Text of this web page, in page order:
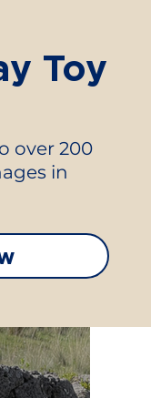
Toy
over 200
in